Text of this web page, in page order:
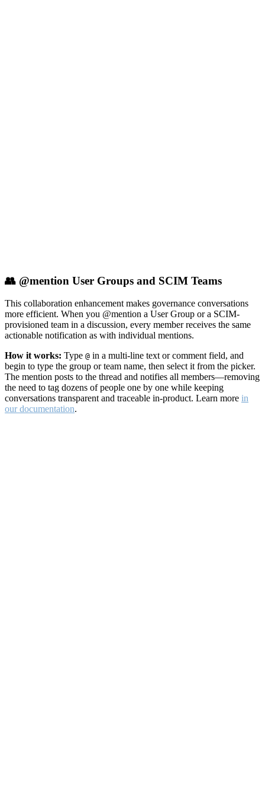
👥 @mention User Groups and SCIM Teams
This collaboration enhancement makes governance conversations
more efficient. When you @mention a User Group or a SCIM-
provisioned team in a discussion, every member receives the same
actionable notification as with individual mentions.
How it works: Type @ in a multi-line text or comment field, and
begin to type the group or team name, then select it from the picker.
The mention posts to the thread and notifies all members—removing
the need to tag dozens of people one by one while keeping
conversations transparent and traceable in-product. Learn more in
our documentation.